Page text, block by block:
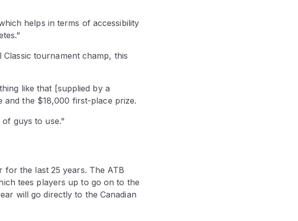
helps in terms of accessibility
tournament champ, this
like that [supplied by a
and the $18,000 first-place prize.
guys to use."
for the last 25 years. The ATB
tees players up to go on to the
will go directly to the Canadian